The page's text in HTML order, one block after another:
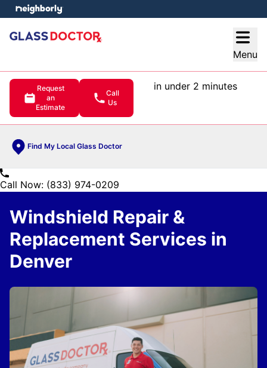
Menu
Request
an
Estimate
Call
Us
in under 2 minutes
Find My Local Glass Doctor
menu
Call Now: (833) 974-0209
Windshield Repair &
Replacement Services in
Denver